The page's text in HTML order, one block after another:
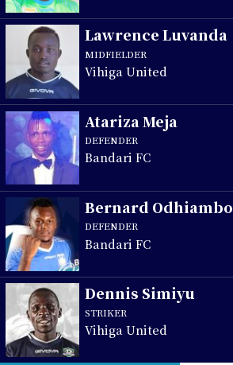
Lawrence Luvanda
MIDFIELDER
Vihiga United
Atariza Meja
DEFENDER
Bandari FC
Bernard Odhiambo
DEFENDER
Bandari FC
Dennis Simiyu
STRIKER
Vihiga United